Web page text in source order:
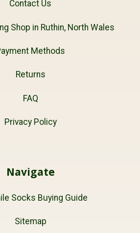
Contact Us
Shop in Ruthin, North Wales
Methods
Returns
FAQ
Privacy Policy
Navigate
Socks Buying Guide
Sitemap